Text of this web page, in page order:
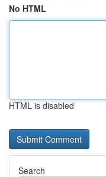
No HTML
HTML is disabled
Search